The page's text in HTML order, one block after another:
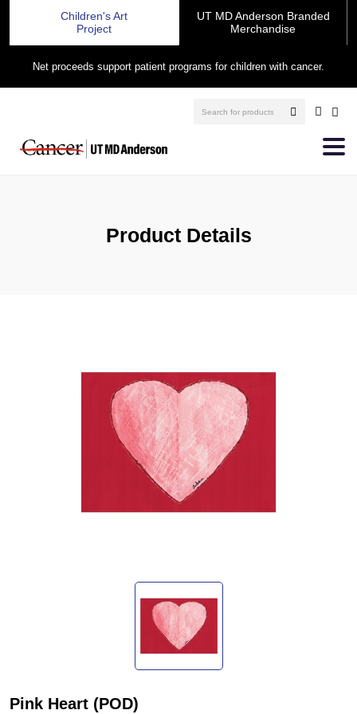
Children's Art
Project
UT MD Anderson Branded
Merchandise
Net proceeds support patient programs for children with cancer.
Product Details
Pink Heart (POD)